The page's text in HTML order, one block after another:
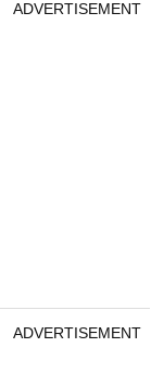
ADVERTISEMENT
ADVERTISEMENT